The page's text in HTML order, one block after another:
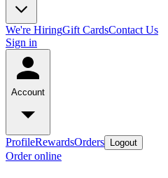
We're HiringGift CardsContact Us
Sign in
Account
ProfileRewardsOrders Logout
Order online